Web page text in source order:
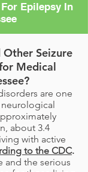
Epilepsy In
Other Seizure
Medical
are one
about 3.4
with active
to the CDC.
and the serious